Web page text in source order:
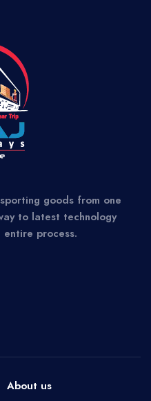
goods from one
to latest technology
process.
About us